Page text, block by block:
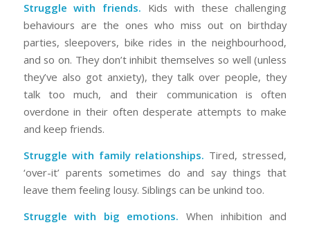
Struggle with friends. Kids with these challenging
behaviours are the ones who miss out on birthday
parties, sleepovers, bike rides in the neighbourhood,
and so on. They don’t inhibit themselves so well (unless
they’ve also got anxiety), they talk over people, they
talk too much, and their communication is often
overdone in their often desperate attempts to make
and keep friends.
Struggle with family relationships. Tired, stressed,
‘over-it’ parents sometimes do and say things that
leave them feeling lousy. Siblings can be unkind too.
Struggle with big emotions. When inhibition and